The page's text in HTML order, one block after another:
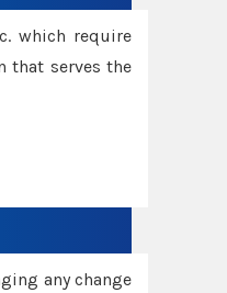
which require
that serves the
any change